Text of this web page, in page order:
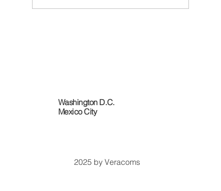
Sheinbaum debe preparar revisión del T-MEC
Washington D.C.
​Mexico City
2025 by Veracoms